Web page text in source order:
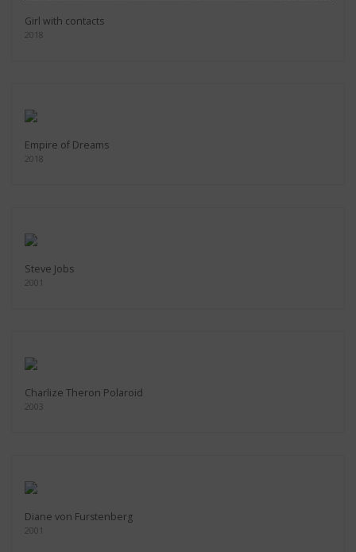
Girl with contacts
2018
Empire of Dreams
2018
Steve Jobs
2001
Charlize Theron Polaroid
2003
Diane von Furstenberg
2001